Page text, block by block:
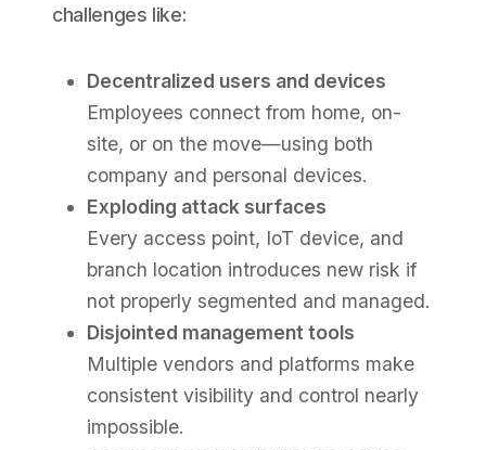
challenges like:
Decentralized users and devices
Employees connect from home, on-
site, or on the move—using both
company and personal devices.
Exploding attack surfaces
Every access point, IoT device, and
branch location introduces new risk if
not properly segmented and managed.
Disjointed management tools
Multiple vendors and platforms make
consistent visibility and control nearly
impossible.